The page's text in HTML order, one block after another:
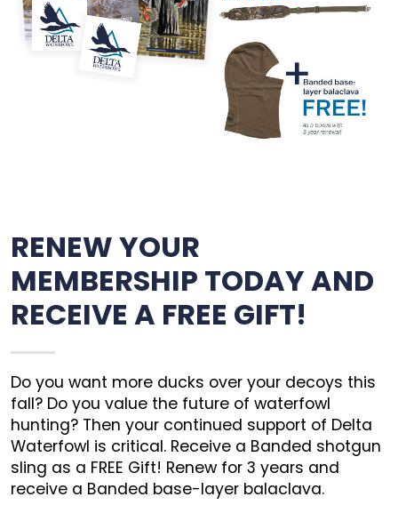
RENEW YOUR
MEMBERSHIP TODAY AND
RECEIVE A FREE GIFT!
Do you want more ducks over your decoys this
fall? Do you value the future of waterfowl
hunting? Then your continued support of Delta
Waterfowl is critical. Receive a Banded shotgun
sling as a FREE Gift! Renew for 3 years and
receive a Banded base-layer balaclava.